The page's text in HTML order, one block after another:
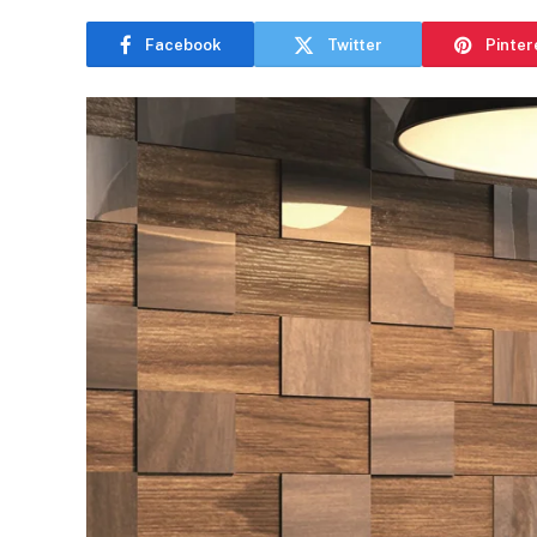
Facebook Twitter